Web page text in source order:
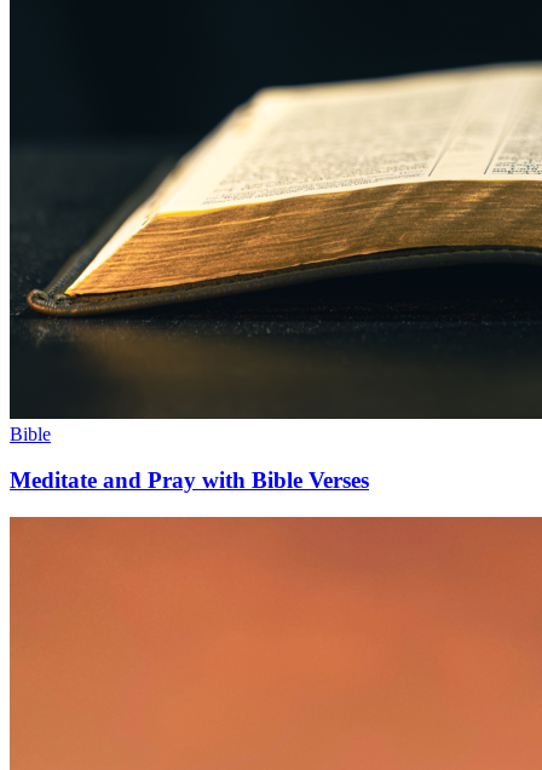
Bible
Meditate and Pray with Bible Verses